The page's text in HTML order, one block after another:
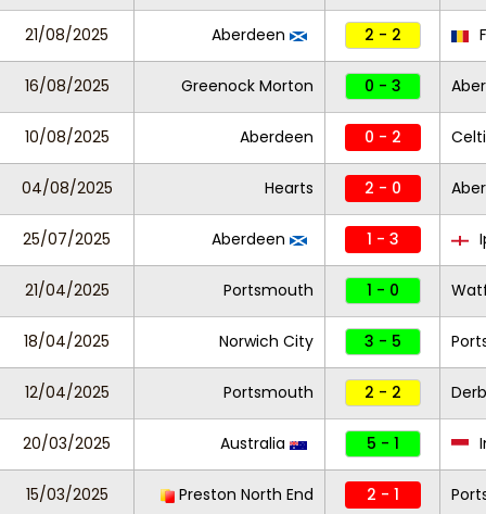
21/08/2025 Aberdeen 2 - 2
16/08/2025 Greenock Morton 0 - 3
10/08/2025 Aberdeen 0 - 2
04/08/2025 Hearts 2 - 0
25/07/2025 Aberdeen 1 - 3
21/04/2025 Portsmouth 1 - 0
18/04/2025 Norwich City 3 - 5
12/04/2025 Portsmouth 2 - 2
20/03/2025 Australia 5 - 1
15/03/2025 Preston North End 2 - 1